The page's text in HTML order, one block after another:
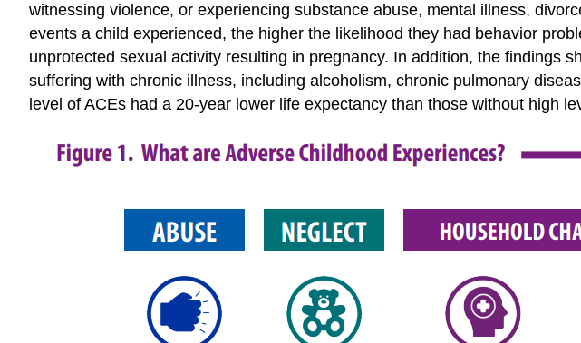
witnessing violence, or experiencing substance abuse, mental illness,
events a child experienced, the higher the likelihood they had behavior
unprotected sexual activity resulting in pregnancy. In addition, the findings
suffering with chronic illness, including alcoholism, chronic pulmonary
level of ACEs had a 20-year lower life expectancy than those without high